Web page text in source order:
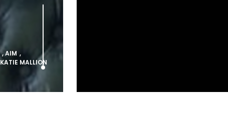
,AIM ,
KATIE MALLION